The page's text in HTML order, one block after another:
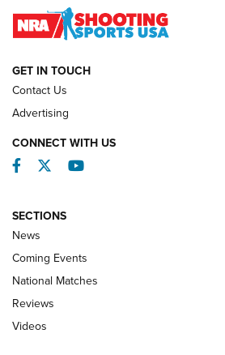
REVIEWS
Behind the Bullet: The .333
GET IN TOUCH
Contact Us
Advertising
CONNECT WITH US
Facebook
TwitterYouTube
SECTIONS
News
Coming Events
National Matches
Reviews
Videos